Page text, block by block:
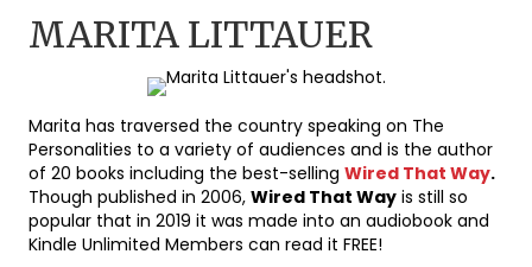
MARITA LITTAUER
Marita has traversed the country speaking on The
Personalities to a variety of audiences and is the author
of 20 books including the best-selling Wired That Way.
Though published in 2006, Wired That Way is still so
popular that in 2019 it was made into an audiobook and
Kindle Unlimited Members can read it FREE!